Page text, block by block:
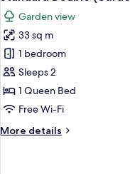
all
photos
for
Standard
Double
(Garden
View)
Garden view
33 sq m
1 bedroom
Sleeps 2
1 Queen Bed
Free Wi-Fi
More details
More